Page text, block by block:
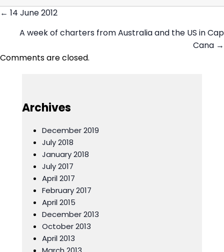
← 14 June 2012
A week of charters from Australia and the US in Cap
Cana →
Comments are closed.
Archives
December 2019
July 2018
January 2018
July 2017
April 2017
February 2017
April 2015
December 2013
October 2013
April 2013